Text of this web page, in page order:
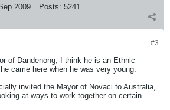
2009 Posts: 5241
#3
of Dandenong, I think he is an Ethnic
came here when he was very young.
invited the Mayor of Novaci to Australia,
at ways to work together on certain